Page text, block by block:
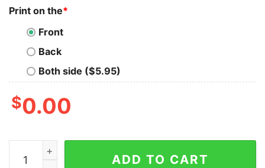
Print on the*
Front
Back
Both side ($5.95)
$0.00
Buy Some People Need A High Five, In the face, with
ADD TO CART